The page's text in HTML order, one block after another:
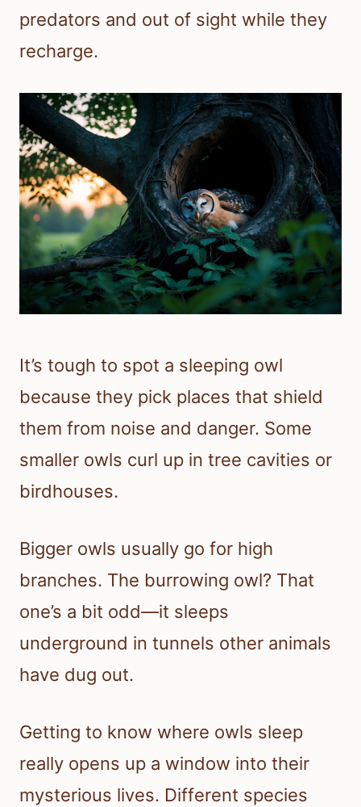
predators and out of sight while they
recharge.
It’s tough to spot a sleeping owl
because they pick places that shield
them from noise and danger. Some
smaller owls curl up in tree cavities or
birdhouses.
Bigger owls usually go for high
branches. The burrowing owl? That
one’s a bit odd—it sleeps
underground in tunnels other animals
have dug out.
Getting to know where owls sleep
really opens up a window into their
mysterious lives. Different species